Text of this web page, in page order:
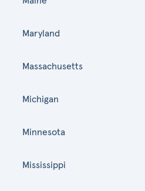
Maryland
Massachusetts
Michigan
Minnesota
Mississippi